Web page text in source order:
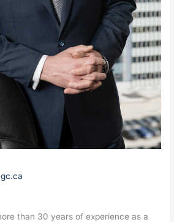
than 30 years of experience as a